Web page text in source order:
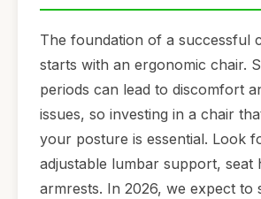
The foundation of a successful
starts with an ergonomic chair.
periods can lead to discomfort
issues, so investing in a chair
your posture is essential. Look
adjustable lumbar support, seat
armrests. In 2026, we expect to